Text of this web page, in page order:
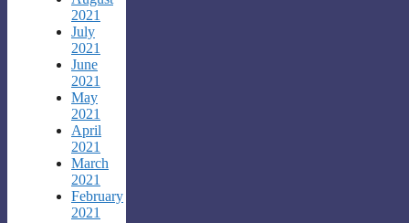
2021
July
2021
June
2021
May
2021
April
2021
March
2021
February
2021